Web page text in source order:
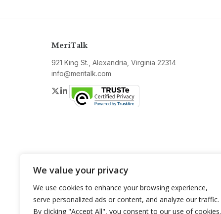
We value your privacy
We use cookies to enhance your browsing experience,
serve personalized ads or content, and analyze our traffic.
By clicking "Accept All", you consent to our use of cookies.
MeriTalk
921 King St., Alexandria, Virginia 22314
info@meritalk.com
Twitter
LinkedIn